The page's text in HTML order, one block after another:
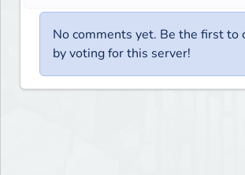
No comments yet. Be the first to
by voting for this server!